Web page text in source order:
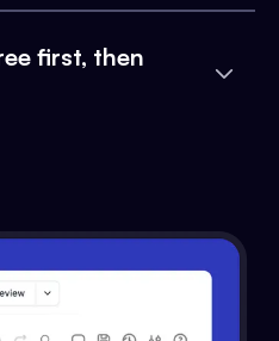
first, then